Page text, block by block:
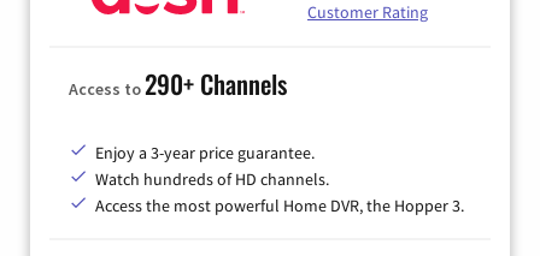
Customer Rating
Access to290+ Channels
Enjoy a 3-year price guarantee.
Watch hundreds of HD channels.
Access the most powerful Home DVR, the Hopper 3.